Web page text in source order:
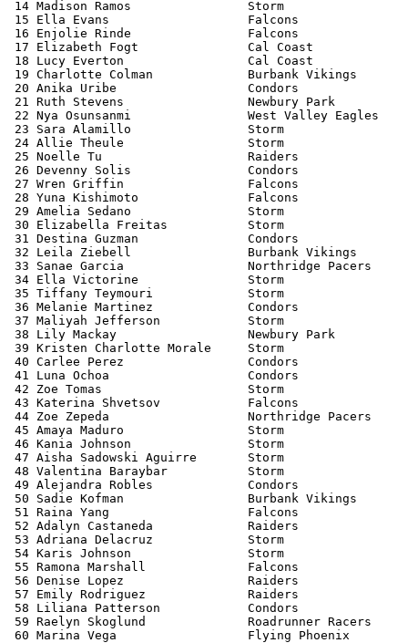
14 Madison Ramos                Storm
15 Ella Evans                   Falcons
16 Enjolie Rinde                Falcons
17 Elizabeth Fogt               Cal Coast
18 Lucy Everton                 Cal Coast
19 Charlotte Colman             Burbank
20 Anika Uribe                  Condors
21 Ruth Stevens                 Newbury
22 Nya Osunsanmi                West
23 Sara Alamillo                Storm
24 Allie Theule                 Storm
25 Noelle Tu                    Raiders
26 Devenny Solis                Condors
27 Wren Griffin                 Falcons
28 Yuna Kishimoto               Falcons
29 Amelia Sedano                Storm
30 Elizabella Freitas           Storm
31 Destina Guzman               Condors
32 Leila Ziebell                Burbank
33 Sanae Garcia                 Northridge
34 Ella Victorine               Storm
35 Tiffany Teymouri             Storm
36 Melanie Martinez
37 Maliyah Jefferson            Storm
38 Lily Mackay                  Newbury
39 Kristen Charlotte Morale     Storm
40 Carlee Perez                 Condors
41 Luna Ochoa                   Condors
42 Zoe Tomas                    Storm
43 Katerina Shvetsov
44 Zoe Zepeda                   Northridge
45 Amaya Maduro                 Storm
46 Kania Johnson                Storm
47 Aisha Sadowski Aguirre       Storm
48 Valentina Baraybar           Storm
49 Alejandra Robles
50 Sadie Kofman                 Burbank
51 Raina Yang                   Falcons
52 Adalyn Castaneda             Raiders
53 Adriana Delacruz             Storm
54 Karis Johnson                Storm
55 Ramona Marshall
56 Denise Lopez                 Raiders
57 Emily Rodriguez              Raiders
58 Liliana Patterson
59 Raelyn Skoglund              Roadrunner
60 Marina Vega                  Flying